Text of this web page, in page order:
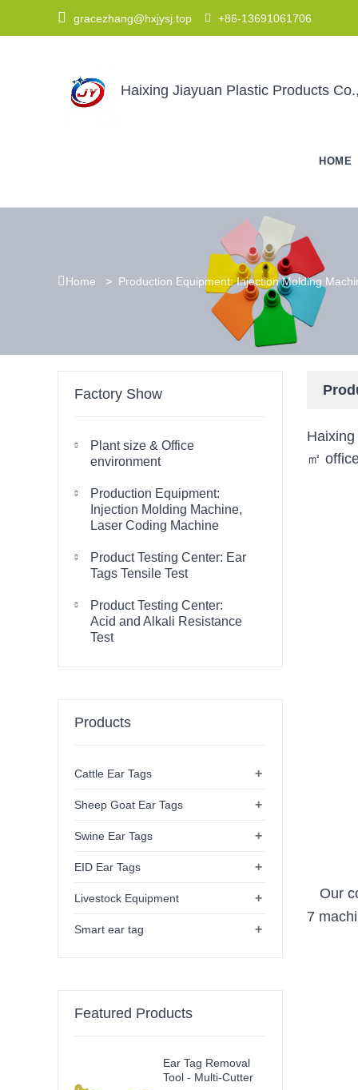
 gracezhang@hxjysj.top  +86-13691061706
Haixing Jiayuan Plastic Products
HOME
 Home > Production Equipment: Injection Molding
㎡
Our
7
Factory Show

Plant size & Office
environment

Production Equipment:
Injection Molding Machine,
Laser Coding Machine

Product Testing Center: Ear
Tags Tensile Test

Product Testing Center:
Acid and Alkali Resistance
Test
Products
+
Cattle Ear Tags
+
Sheep Goat Ear Tags
+
Swine Ear Tags
+
EID Ear Tags
+
Livestock Equipment
+
Smart ear tag
Featured Products
Ear Tag Removal
Tool - Multi-Cutter